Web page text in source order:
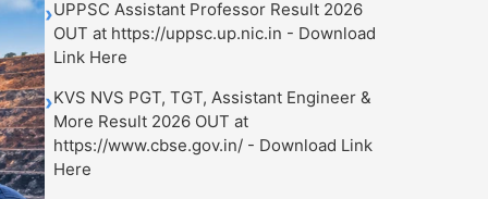
›UPPSC Assistant Professor Result 2026
OUT at https://uppsc.up.nic.in - Download
Link Here
›KVS NVS PGT, TGT, Assistant Engineer &
More Result 2026 OUT at
https://www.cbse.gov.in/ - Download Link
Here